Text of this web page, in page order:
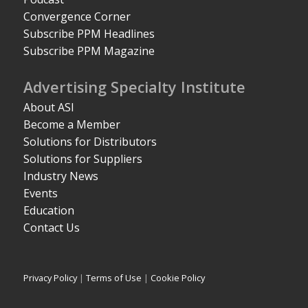
Convergence Corner
Subscribe PPM Headlines
Subscribe PPM Magazine
Advertising Specialty Institute
About ASI
Become a Member
Solutions for Distributors
Solutions for Suppliers
Industry News
Events
Education
Contact Us
Privacy Policy|Terms of Use | Cookie Policy